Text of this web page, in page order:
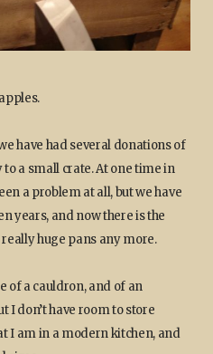
have had several donations of
a small crate. At one time in
a problem at all, but we have
years, and now there is the
huge pans any more.
of a cauldron, and of an
I don’t have room to store
I am in a modern kitchen, and